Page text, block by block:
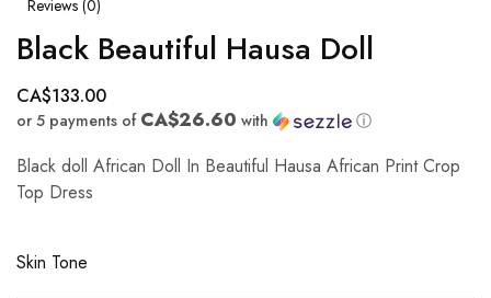
Reviews (0)
Black Beautiful Hausa Doll
CA$133.00
or 5 payments of CA$26.60 with ⓘ
Black doll African Doll In Beautiful Hausa African Print Crop
Top Dress
Skin Tone